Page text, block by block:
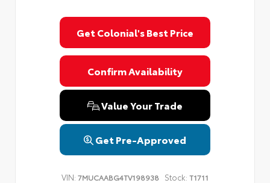
Get Colonial's Best Price
Confirm Availability
Value Your Trade
Get Pre-Approved
VIN: 7MUCAABG4TV198938 Stock: T1711